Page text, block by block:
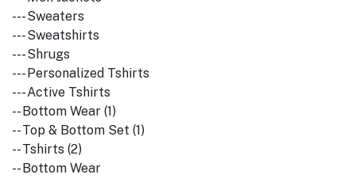
--- Sweaters
--- Sweatshirts
--- Shrugs
--- Personalized Tshirts
--- Active Tshirts
-- Bottom Wear (1)
-- Top & Bottom Set (1)
-- Tshirts (2)
-- Bottom Wear